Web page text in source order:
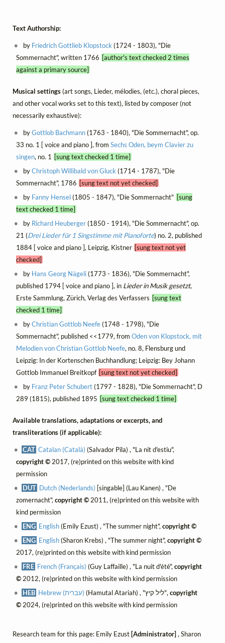
Text Authorship:
by Friedrich Gottlieb Klopstock(1724 - 1803), "Die
Sommernacht", written 1766 [author's text checked 2 times
against a primary source]
Musical settings(art songs, Lieder, mélodies, (etc.), choral pieces,
and other vocal works set to this text), listed by composer (not
necessarily exhaustive):
byGottlob Bachmann(1763 - 1840), "Die Sommernacht", op.
33 no. 1 [ voice and piano ], from Sechs Oden, beym Clavier zu
singen, no. 1
[sung text checked 1 time]
byChristoph Willibald von Gluck (1714 - 1787), "Die
Sommernacht", 1786 [sung text not yet checked]
by Fanny Hensel(1805 - 1847), "Die Sommernacht" [sung
text checked 1 time]
by Richard Heuberger(1850 - 1914), "Die Sommernacht", op.
21 (Drei Lieder für 1 Singstimme mit Pianoforte) no. 2, published
1884 [ voice and piano ], Leipzig, Kistner [sung text not yet
checked]
by Hans Georg Nägeli(1773 - 1836), "Die Sommernacht",
published 1794 [ voice and piano ], in Lieder in Musik gesetzt,
Erste Sammlung, Zürich, Verlag des Verfassers [sung text
checked 1 time]
byChristian Gottlob Neefe(1748 - 1798), "Die
Sommernacht", published <<1779, from Oden von Klopstock, mit
Melodien von Christian Gottlob Neefe, no. 8, Flensburg und
Leipzig: In der Kortenschen Buchhandlung; Leipzig: Bey Johann
Gottlob Immanuel Breitkopf [sung text not yet checked]
by Franz Peter Schubert(1797 - 1828), "Die Sommernacht", D
289 (1815), published 1895 [sung text checked 1 time]
Available translations, adaptations or excerpts, and
transliterations (if applicable):
CAT Catalan (Català) (Salvador Pila) , "La nit d'estiu",
copyright ©2017, (re)printed on this website with kind
permission
DUT Dutch (Nederlands) [singable] (Lau Kanen) , "De
zomernacht", copyright ©2011, (re)printed on this website with
kind permission
ENG English(Emily Ezust) , "The summer night",copyright ©
ENG English(Sharon Krebs) , "The summer night",copyright ©
2017, (re)printed on this website with kind permission
FRE French (Français) (Guy Laffaille) , "La nuit d'été",copyright
©2012, (re)printed on this website with kind permission
HEB
Hebrew (עברית) (Hamutal Atariah) , "ליל קיץ",copyright
©2024, (re)printed on this website with kind permission
Research team for this page: Emily Ezust [Administrator] , Sharon